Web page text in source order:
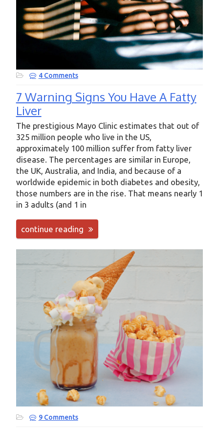
4 Comments
7 Warning Signs You Have A Fatty
Liver
The prestigious Mayo Clinic estimates that out of
325 million people who live in the US,
approximately 100 million suffer from fatty liver
disease. The percentages are similar in Europe,
the UK, Australia, and India, and because of a
worldwide epidemic in both diabetes and obesity,
those numbers are in the rise. That means nearly 1
in 3 adults (and 1 in
continue reading
9 Comments